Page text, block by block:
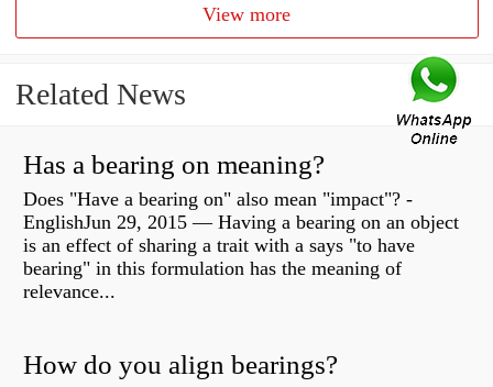
View more
Related News
Has a bearing on meaning?
Does "Have a bearing on" also mean "impact"? -
EnglishJun 29, 2015 — Having a bearing on an object
is an effect of sharing a trait with a says "to have
bearing" in this formulation has the meaning of
relevance...
How do you align bearings?